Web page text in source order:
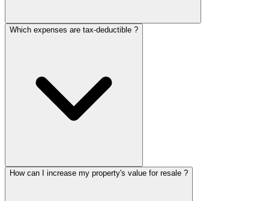
Which expenses are tax-deductible ?
How can I increase my property's value for resale ?